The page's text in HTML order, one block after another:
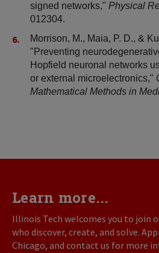
signed networks," Physical
012304.
Morrison, M., Maia, P. D., &
"Preventing
Hopfield neuronal networks
or external microelectronics,"
Mathematical Methods in
Learn more...
Illinois Tech welcomes you to join
who discover, create, and solve.
Chicago, and contact us for more